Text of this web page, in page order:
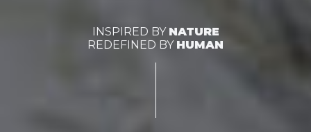
INSPIRED BY NATURE
REDEFINED BY HUMAN